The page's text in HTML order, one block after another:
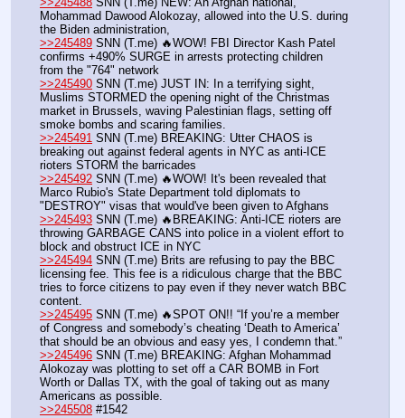
Mohammad Dawood Alokozay, allowed into the U.S. during
the Biden administration,
>>245489 SNN (T.me) 🔥WOW! FBI Director Kash Patel
confirms +490% SURGE in arrests protecting children
from the "764" network
>>245490 SNN (T.me) JUST IN: In a terrifying sight,
Muslims STORMED the opening night of the Christmas
market in Brussels, waving Palestinian flags, setting off
smoke bombs and scaring families.
>>245491 SNN (T.me) BREAKING: Utter CHAOS is
breaking out against federal agents in NYC as anti-ICE
rioters STORM the barricades
>>245492 SNN (T.me) 🔥WOW! It's been revealed that
Marco Rubio's State Department told diplomats to
"DESTROY" visas that would've been given to Afghans
>>245493 SNN (T.me) 🔥BREAKING: Anti-ICE rioters are
throwing GARBAGE CANS into police in a violent effort to
block and obstruct ICE in NYC
>>245494 SNN (T.me) Brits are refusing to pay the BBC
licensing fee. This fee is a ridiculous charge that the BBC
tries to force citizens to pay even if they never watch BBC
content.
>>245495 SNN (T.me) 🔥SPOT ON!! “If you’re a member
of Congress and somebody’s cheating ‘Death to America’
that should be an obvious and easy yes, I condemn that.”
>>245496 SNN (T.me) BREAKING: Afghan Mohammad
Alokozay was plotting to set off a CAR BOMB in Fort
Worth or Dallas TX, with the goal of taking out as many
Americans as possible.
>>245508 #1542